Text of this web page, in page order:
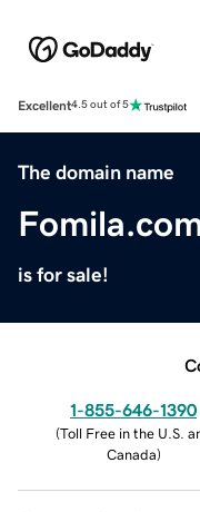
Excellent4.5 out of 5
The domain name
is for sale!
1-855-646-1390
(Toll Free in the U.S.
Canada)